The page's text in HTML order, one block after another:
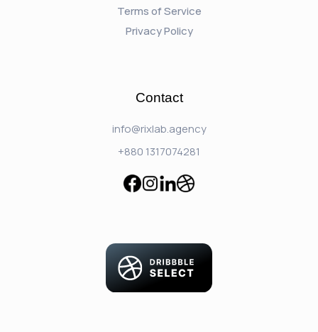
Terms of Service
Privacy Policy
Contact
info@rixlab.agency
+880 1317074281